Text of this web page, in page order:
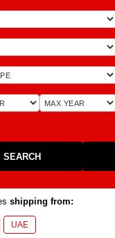
SEARCH
shipping from:
UAE